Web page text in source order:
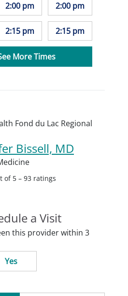
2:00 pm
2:15 pm
2:00 pm
2:15 pm
More Times
Fond du Lac Regional
Bissell, MD
of 5 – 93 ratings
a Visit
this provider within 3
Yes